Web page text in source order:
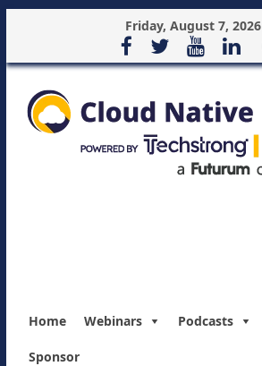
Friday, August 7, 2026
Home Webinars Podcasts
Sponsor